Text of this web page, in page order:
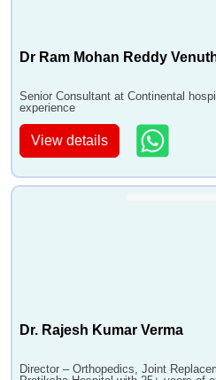
Dr Ram Mohan Reddy
Senior Consultant at Continental
experience
View details
Dr. Rajesh Kumar Verma
Director – Orthopedics, Joint